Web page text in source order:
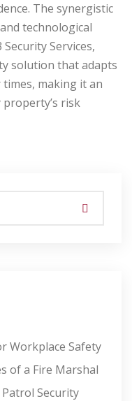
The synergistic
technological
Services,
solution that adapts
making it an
risk
Workplace Safety
of a Fire Marshal
Security